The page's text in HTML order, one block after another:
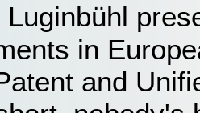
Luginbühl
in
and